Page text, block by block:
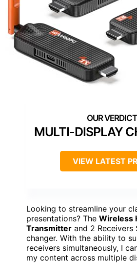
MULTI-DISPLAY
VIEW LATEST
Looking to streamline your
presentations? The Wireless
Transmitter and 2 Receivers
changer. With the ability to
receivers simultaneously, I
my content across multiple